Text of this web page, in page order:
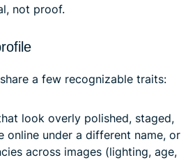
not proof.
a few recognizable traits:
look overly polished, staged,
online under a different name, or
across images (lighting, age,